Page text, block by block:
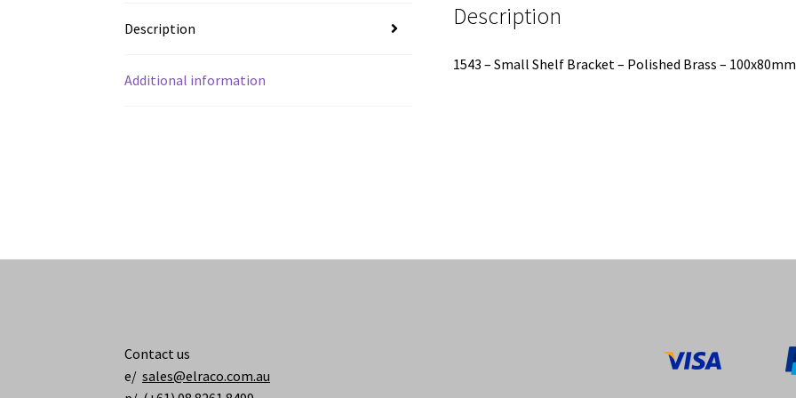
Description
Additional information
Description
1543 – Small Shelf Bracket – Polished Brass – 100x80mm
Contact us
e/sales@elraco.com.au